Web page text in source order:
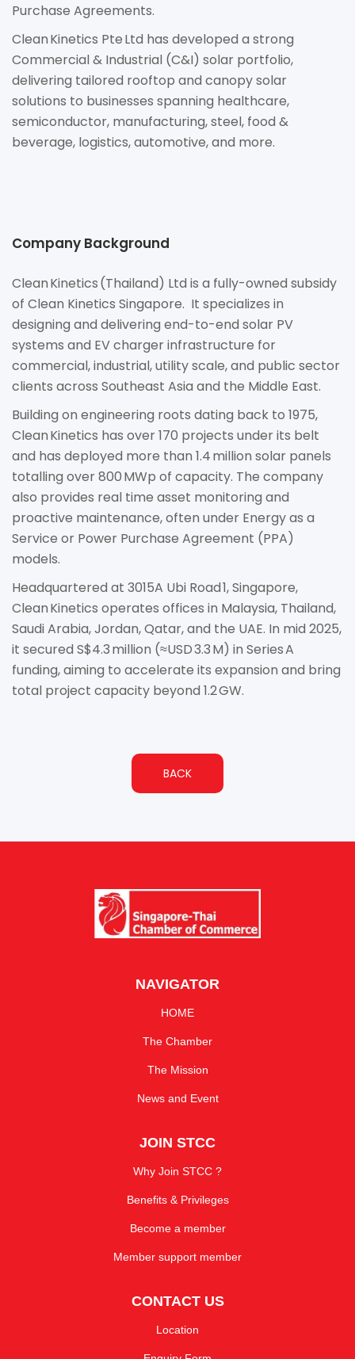
Purchase Agreements.
Clean Kinetics Pte Ltd has developed a strong
Commercial & Industrial (C&I) solar portfolio,
delivering tailored rooftop and canopy solar
solutions to businesses spanning healthcare,
semiconductor, manufacturing, steel, food &
beverage, logistics, automotive, and more.
Company Background
Clean Kinetics (Thailand) Ltd is a fully-owned subsidy
of Clean Kinetics Singapore. It specializes in
designing and delivering end-to-end solar PV
systems and EV charger infrastructure for
commercial, industrial, utility scale, and public sector
clients across Southeast Asia and the Middle East.
Building on engineering roots dating back to 1975,
Clean Kinetics has over 170 projects under its belt
and has deployed more than 1.4 million solar panels
totalling over 800 MWp of capacity. The company
also provides real time asset monitoring and
proactive maintenance, often under Energy as a
Service or Power Purchase Agreement (PPA)
models.
Headquartered at 3015A Ubi Road 1, Singapore,
Clean Kinetics operates offices in Malaysia, Thailand,
Saudi Arabia, Jordan, Qatar, and the UAE. In mid 2025,
it secured S$4.3 million (≈USD 3.3 M) in Series A
funding, aiming to accelerate its expansion and bring
total project capacity beyond 1.2 GW.
BACK
NAVIGATOR
HOME
The Chamber
The Mission
News and Event
JOIN STCC
Why Join STCC ?
Benefits & Privileges
Become a member
Member support member
CONTACT US
Location